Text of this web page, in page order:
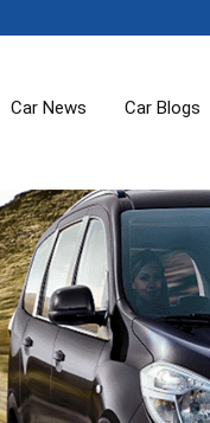
Car News Car Blogs